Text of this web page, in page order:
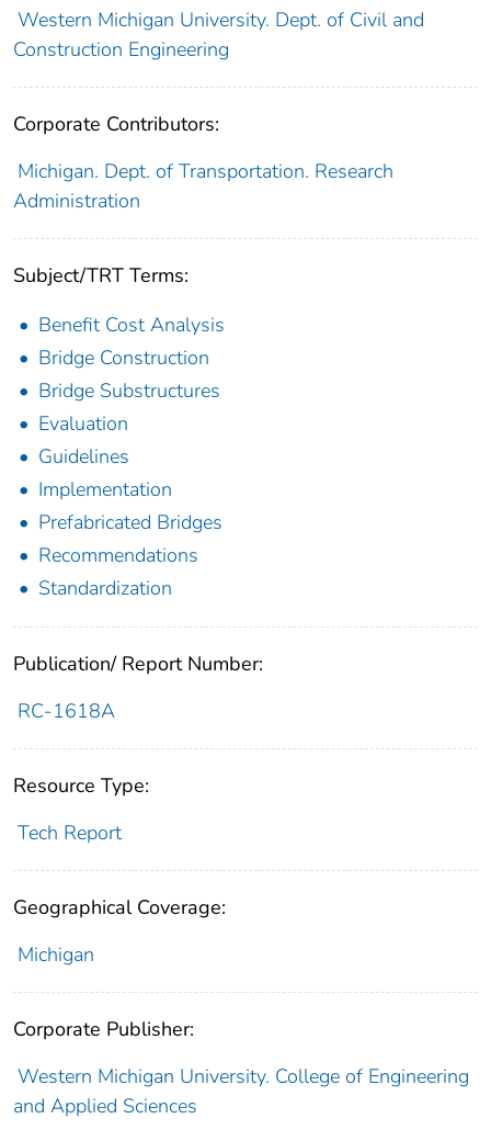
Western Michigan University. Dept. of Civil and
Construction Engineering
Corporate Contributors:
Michigan. Dept. of Transportation. Research
Administration
Subject/TRT Terms:
Benefit Cost Analysis
Bridge Construction
Bridge Substructures
Evaluation
Guidelines
Implementation
Prefabricated Bridges
Recommendations
Standardization
Publication/ Report Number:
RC-1618A
Resource Type:
Tech Report
Geographical Coverage:
Michigan
Corporate Publisher:
Western Michigan University. College of Engineering
and Applied Sciences